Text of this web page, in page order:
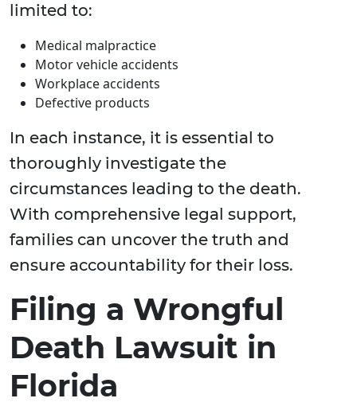
limited to:
Medical malpractice
Motor vehicle accidents
Workplace accidents
Defective products
In each instance, it is essential to
thoroughly investigate the
circumstances leading to the death.
With comprehensive legal support,
families can uncover the truth and
ensure accountability for their loss.
Filing a Wrongful
Death Lawsuit in
Florida